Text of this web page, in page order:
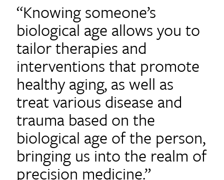
“Knowing someone’s
biological age allows you to
tailor therapies and
interventions that promote
healthy aging, as well as
treat various disease and
trauma based on the
biological age of the person,
bringing us into the realm of
precision medicine.”